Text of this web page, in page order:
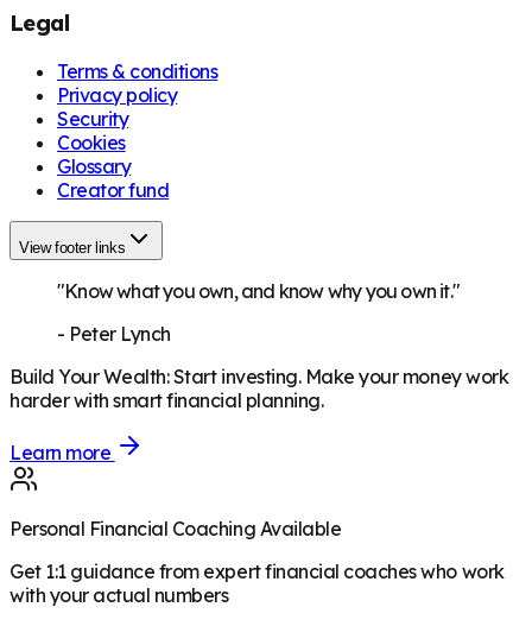
Legal
Terms & conditions
Privacy policy
Security
Cookies
Glossary
Creator fund
View footer links
"Know what you own, and know why you own it."
- Peter Lynch
Build Your Wealth:Start investing. Make your money work
harder with smart financial planning.
Learn more
Personal Financial Coaching Available
Get 1:1 guidance from expert financial coaches who work
with your actual numbers